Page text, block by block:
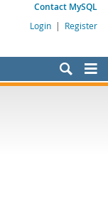
Contact MySQL
Login | Register